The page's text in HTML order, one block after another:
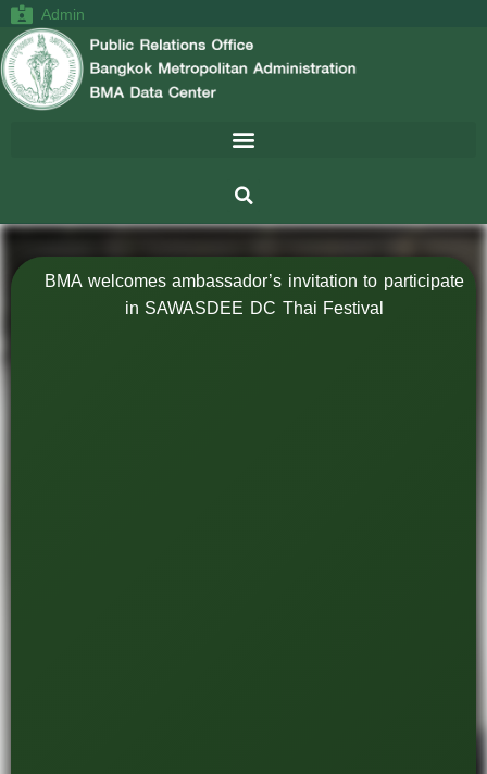
Admin
BMA welcomes ambassador’s invitation to participate
in SAWASDEE DC Thai Festival